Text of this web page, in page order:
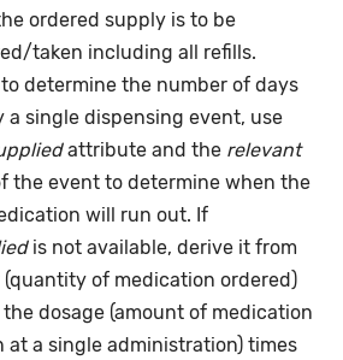
ordered supply is to be
taken including all refills.
determine the number of days
a single dispensing event, use
attribute and the relevant
the event to determine when the
will run out. If
is not available, derive it from
of medication ordered)
dosage (amount of medication
at a single administration) times